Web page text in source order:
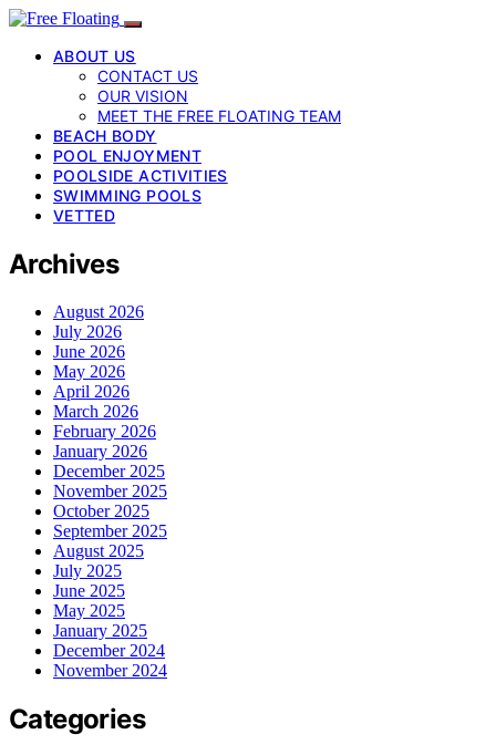
ABOUT US
CONTACT US
OUR VISION
MEET THE FREE FLOATING TEAM
BEACH BODY
POOL ENJOYMENT
POOLSIDE ACTIVITIES
SWIMMING POOLS
VETTED
Archives
August 2026
July 2026
June 2026
May 2026
April 2026
March 2026
February 2026
January 2026
December 2025
November 2025
October 2025
September 2025
August 2025
July 2025
June 2025
May 2025
January 2025
December 2024
November 2024
Categories